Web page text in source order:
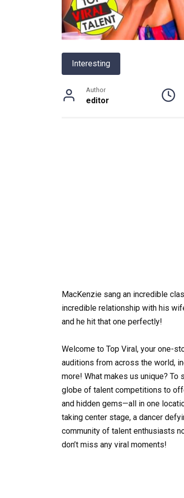
Interesting
Author
editor
MacKenzie sang an incredible
incredible relationship with his
and he hit that one perfectly!
Welcome to Top Viral, your one-
auditions from across the world,
more! What makes us unique?
globe of talent competitions to
and hidden gems—all in one
taking center stage, a dancer
community of talent enthusiasts
don’t miss any viral moments!